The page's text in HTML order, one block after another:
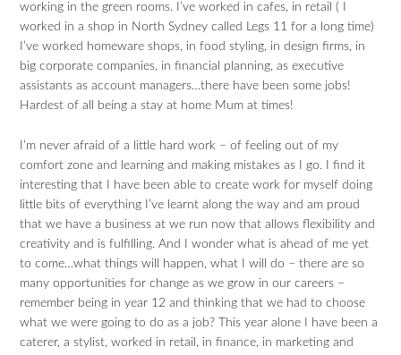
working in the green rooms. I’ve worked in cafes, in retail ( I
worked in a shop in North Sydney called Legs 11 for a long time)
I’ve worked homeware shops, in food styling, in design firms, in
big corporate companies, in financial planning, as executive
assistants as account managers…there have been some jobs!
Hardest of all being a stay at home Mum at times!
I’m never afraid of a little hard work – of feeling out of my
comfort zone and learning and making mistakes as I go. I find it
interesting that I have been able to create work for myself doing
little bits of everything I’ve learnt along the way and am proud
that we have a business at we run now that allows flexibility and
creativity and is fulfilling. And I wonder what is ahead of me yet
to come…what things will happen, what I will do – there are so
many opportunities for change as we grow in our careers –
remember being in year 12 and thinking that we had to choose
what we were going to do as a job? This year alone I have been a
caterer, a stylist, worked in retail, in finance, in marketing and